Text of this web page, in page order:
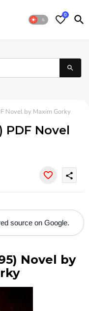
0
Novel by Maxim Gorky
PDF Novel
share
source on Google.
Novel by